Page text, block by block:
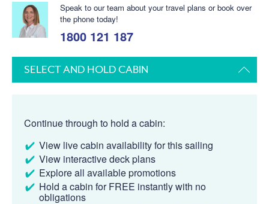
Speak to our team about your travel plans or book over
the phone today!
1800 121 187
SELECT AND HOLD CABIN
Continue through to hold a cabin:
View live cabin availability for this sailing
View interactive deck plans
Explore all available promotions
Hold a cabin for FREE instantly with no
obligations